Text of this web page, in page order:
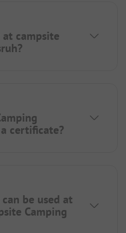
campsite
certificate?
be used at
Camping